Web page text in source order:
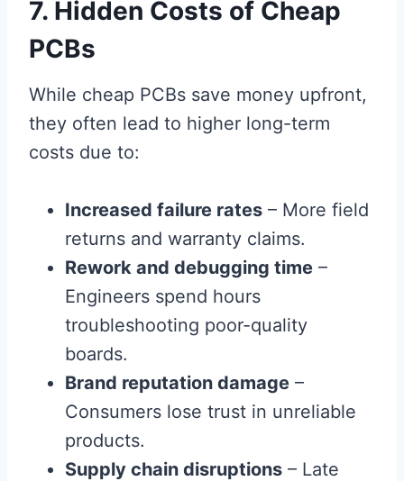
7. Hidden Costs of Cheap
PCBs
While cheap PCBs save money upfront,
they often lead to higher long-term
costs due to:
Increased failure rates – More field
returns and warranty claims.
Rework and debugging time –
Engineers spend hours
troubleshooting poor-quality
boards.
Brand reputation damage –
Consumers lose trust in unreliable
products.
Supply chain disruptions – Late